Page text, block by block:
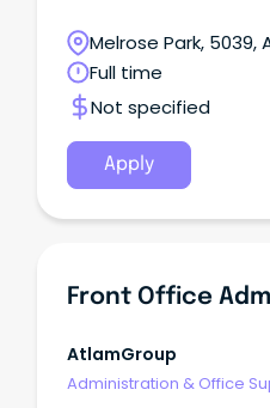
Melrose Park, 5039,
Australia
Full time
Not specified
Apply
AtlamGroup
Administration & Office